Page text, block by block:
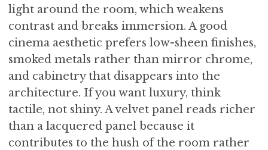
light around the room, which weakens
contrast and breaks immersion. A good
cinema aesthetic prefers low-sheen finishes,
smoked metals rather than mirror chrome,
and cabinetry that disappears into the
architecture. If you want luxury, think
tactile, not shiny. A velvet panel reads richer
than a lacquered panel because it
contributes to the hush of the room rather